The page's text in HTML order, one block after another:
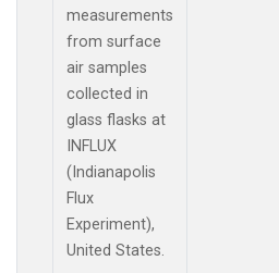
measurements
from surface
air samples
collected in
glass flasks at
INFLUX
(Indianapolis
Flux
Experiment),
United States.